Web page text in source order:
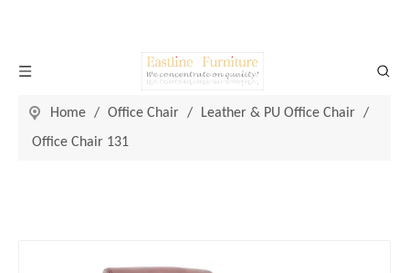
Home / Office Chair / Leather & PU Office Chair /
Office Chair 131